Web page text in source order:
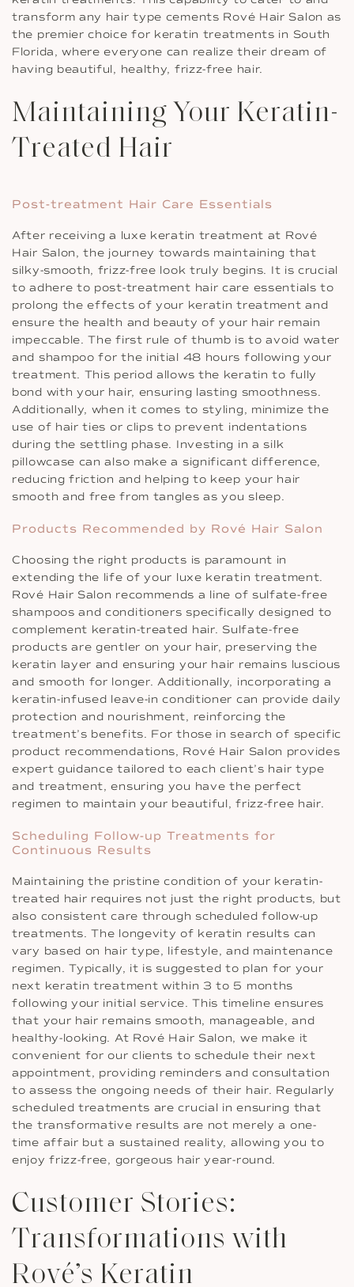
transform any hair type cements Rové Hair Salon as
the premier choice for keratin treatments in South
Florida, where everyone can realize their dream of
having beautiful, healthy, frizz-free hair.
Maintaining Your Keratin-
Treated Hair
Post-treatment Hair Care Essentials
After receiving a luxe keratin treatment at Rové
Hair Salon, the journey towards maintaining that
silky-smooth, frizz-free look truly begins. It is crucial
to adhere to post-treatment hair care essentials to
prolong the effects of your keratin treatment and
ensure the health and beauty of your hair remain
impeccable. The first rule of thumb is to avoid water
and shampoo for the initial 48 hours following your
treatment. This period allows the keratin to fully
bond with your hair, ensuring lasting smoothness.
Additionally, when it comes to styling, minimize the
use of hair ties or clips to prevent indentations
during the settling phase. Investing in a silk
pillowcase can also make a significant difference,
reducing friction and helping to keep your hair
smooth and free from tangles as you sleep.
Products Recommended by Rové Hair Salon
Choosing the right products is paramount in
extending the life of your luxe keratin treatment.
Rové Hair Salon recommends a line of sulfate-free
shampoos and conditioners specifically designed to
complement keratin-treated hair. Sulfate-free
products are gentler on your hair, preserving the
keratin layer and ensuring your hair remains luscious
and smooth for longer. Additionally, incorporating a
keratin-infused leave-in conditioner can provide daily
protection and nourishment, reinforcing the
treatment’s benefits. For those in search of specific
product recommendations, Rové Hair Salon provides
expert guidance tailored to each client’s hair type
and treatment, ensuring you have the perfect
regimen to maintain your beautiful, frizz-free hair.
Scheduling Follow-up Treatments for
Continuous Results
Maintaining the pristine condition of your keratin-
treated hair requires not just the right products, but
also consistent care through scheduled follow-up
treatments. The longevity of keratin results can
vary based on hair type, lifestyle, and maintenance
regimen. Typically, it is suggested to plan for your
next keratin treatment within 3 to 5 months
following your initial service. This timeline ensures
that your hair remains smooth, manageable, and
healthy-looking. At Rové Hair Salon, we make it
convenient for our clients to schedule their next
appointment, providing reminders and consultation
to assess the ongoing needs of their hair. Regularly
scheduled treatments are crucial in ensuring that
the transformative results are not merely a one-
time affair but a sustained reality, allowing you to
enjoy frizz-free, gorgeous hair year-round.
Customer Stories:
Transformations with
Rové’s Keratin